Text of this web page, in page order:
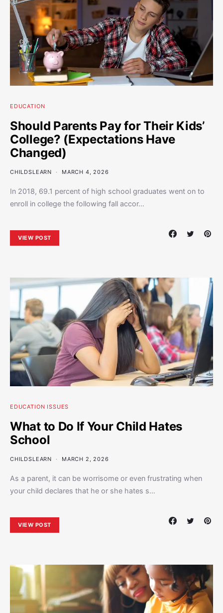
EDUCATION
Should Parents Pay for Their Kids’
College? (Expectations Have
Changed)
CHILDSLEARN MARCH 4, 2026
In 2018, 69.1 percent of high school graduates went on to
enroll in college the following fall accor…
VIEW POST
EDUCATION ISSUES
What to Do If Your Child Hates
School
CHILDSLEARN MARCH 2, 2026
As a parent, it can be worrisome or even frustrating when
your child declares that he or she hates s…
VIEW POST